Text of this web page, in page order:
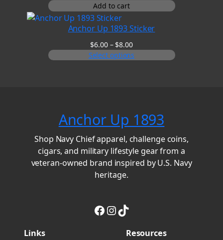
Add to cart
Anchor Up 1893 Sticker
$6.00 – $8.00Price
range:
Select options
Anchor Up 1893
Shop Navy Chief apparel, challenge coins,
cigars, and military lifestyle gear from a
veteran-owned brand inspired by U.S. Navy
heritage.
Facebook
Instagram
TikTok
Links Resources